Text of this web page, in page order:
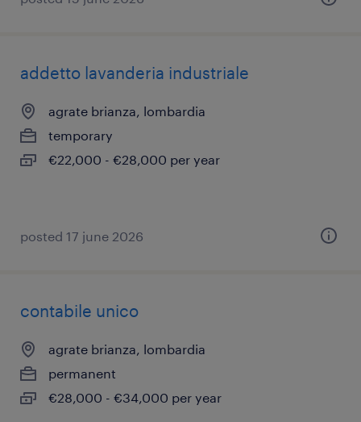
addetto lavanderia industriale
agrate brianza, lombardia
temporary
€22,000 - €28,000 per year
posted 17 june 2026
contabile unico
agrate brianza, lombardia
permanent
€28,000 - €34,000 per year